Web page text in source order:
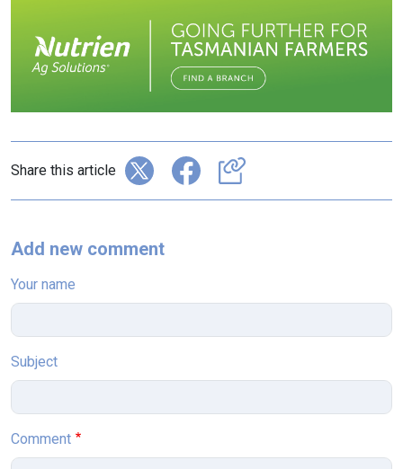
Share this article
Add new comment
Your name
Subject
Comment